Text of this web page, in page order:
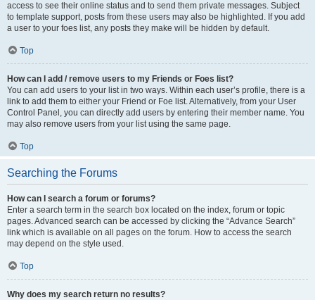
access to see their online status and to send them private messages. Subject
to template support, posts from these users may also be highlighted. If you add
a user to your foes list, any posts they make will be hidden by default.
Top
How can I add / remove users to my Friends or Foes list?
You can add users to your list in two ways. Within each user’s profile, there is a
link to add them to either your Friend or Foe list. Alternatively, from your User
Control Panel, you can directly add users by entering their member name. You
may also remove users from your list using the same page.
Top
Searching the Forums
How can I search a forum or forums?
Enter a search term in the search box located on the index, forum or topic
pages. Advanced search can be accessed by clicking the “Advance Search”
link which is available on all pages on the forum. How to access the search
may depend on the style used.
Top
Why does my search return no results?